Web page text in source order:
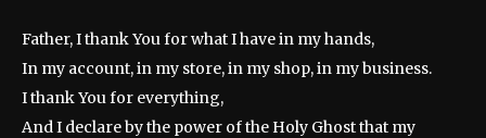
Father, I thank You for what I have in my hands,
In my account, in my store, in my shop, in my business.
I thank You for everything,
And I declare by the power of the Holy Ghost that my